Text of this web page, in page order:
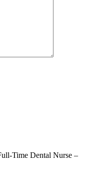
Time Dental Nurse –